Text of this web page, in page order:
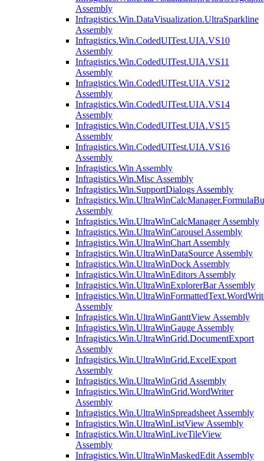
Assembly
Infragistics.Win.DataVisualization.UltraSparkline
Assembly
Infragistics.Win.CodedUITest.UIA.VS10
Assembly
Infragistics.Win.CodedUITest.UIA.VS11
Assembly
Infragistics.Win.CodedUITest.UIA.VS12
Assembly
Infragistics.Win.CodedUITest.UIA.VS14
Assembly
Infragistics.Win.CodedUITest.UIA.VS15
Assembly
Infragistics.Win.CodedUITest.UIA.VS16
Assembly
Infragistics.Win Assembly
Infragistics.Win.Misc Assembly
Infragistics.Win.SupportDialogs Assembly
Assembly
Infragistics.Win.UltraWinCalcManager Assembly
Infragistics.Win.UltraWinCarousel Assembly
Infragistics.Win.UltraWinChart Assembly
Infragistics.Win.UltraWinDataSource Assembly
Infragistics.Win.UltraWinDock Assembly
Infragistics.Win.UltraWinEditors Assembly
Infragistics.Win.UltraWinExplorerBar Assembly
Assembly
Infragistics.Win.UltraWinGanttView Assembly
Infragistics.Win.UltraWinGauge Assembly
Infragistics.Win.UltraWinGrid.DocumentExport
Assembly
Infragistics.Win.UltraWinGrid.ExcelExport
Assembly
Infragistics.Win.UltraWinGrid Assembly
Infragistics.Win.UltraWinGrid.WordWriter
Assembly
Infragistics.Win.UltraWinSpreadsheet Assembly
Infragistics.Win.UltraWinListView Assembly
Infragistics.Win.UltraWinLiveTileView
Assembly
Infragistics.Win.UltraWinMaskedEdit Assembly